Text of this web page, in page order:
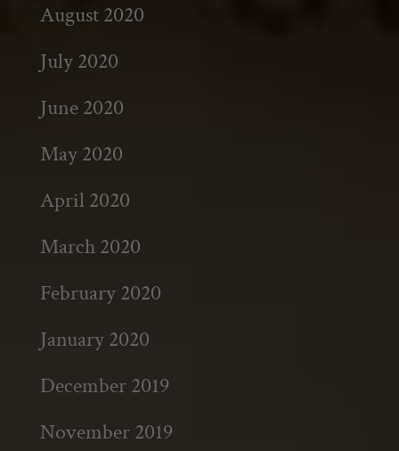
August 2020
July 2020
June 2020
May 2020
April 2020
March 2020
February 2020
January 2020
December 2019
November 2019